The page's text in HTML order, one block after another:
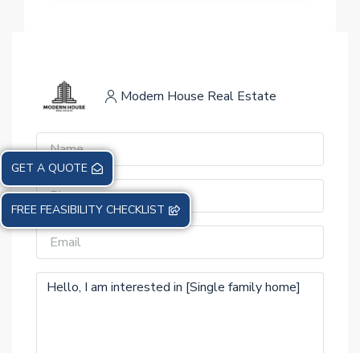
Modern House Real Estate
GET A QUOTE
FREE FEASIBILITY CHECKLIST